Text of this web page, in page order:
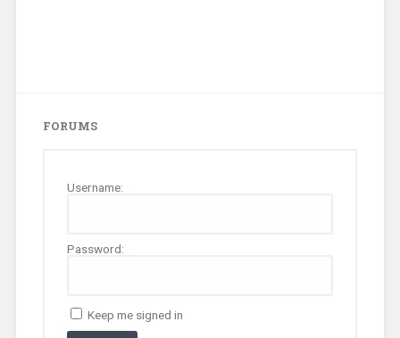
FORUMS
Username:
Password:
Keep me signed in